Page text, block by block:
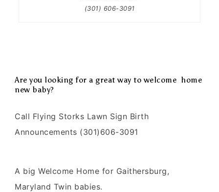
(301) 606-3091
Are you looking for a great way to welcome home
new baby?
Call Flying Storks Lawn Sign Birth
Announcements (301)606-3091
A big Welcome Home for Gaithersburg,
Maryland Twin babies.